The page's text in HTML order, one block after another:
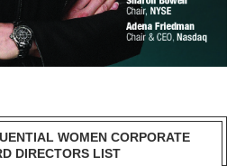
WOMEN CORPORATE
DIRECTORS LIST